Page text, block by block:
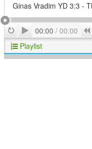
Ginas Vradim YD 3:3 -
RepeatPlay
00:00 / 00:00
Playlist